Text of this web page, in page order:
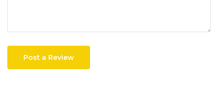
Post a Review